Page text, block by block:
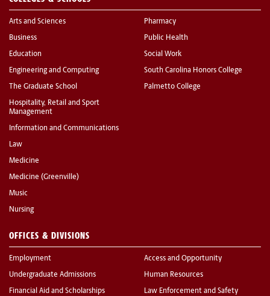
Arts and Sciences
Business
Education
Engineering and Computing
The Graduate School
Hospitality, Retail and Sport
Management
Information and Communications
Law
Medicine
Medicine (Greenville)
Music
Nursing
Pharmacy
Public Health
Social Work
South Carolina Honors College
Palmetto College
OFFICES & DIVISIONS
Employment
Undergraduate Admissions
Financial Aid and Scholarships
Access and Opportunity
Human Resources
Law Enforcement and Safety